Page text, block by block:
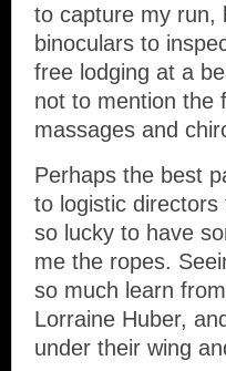
to capture my run,
binoculars to
free lodging at a
not to mention the
massages and
Perhaps the best
to logistic
so lucky to have
me the ropes.
so much learn
Lorraine Huber,
under their wing